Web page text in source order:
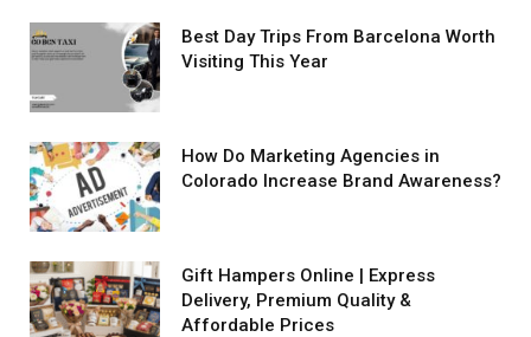
Best Day Trips From Barcelona Worth
Visiting This Year
How Do Marketing Agencies in
Colorado Increase Brand Awareness?
Gift Hampers Online | Express
Delivery, Premium Quality &
Affordable Prices